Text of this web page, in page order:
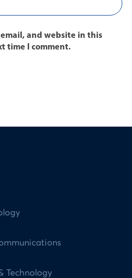
email, and website in this
time I comment.
Technology